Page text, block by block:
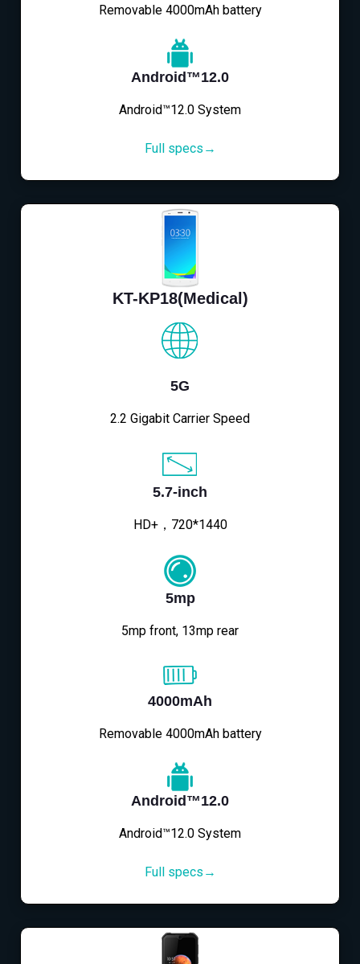
Removable 4000mAh battery
Android™12.0
Android™12.0 System
Full specs→
KT-KP18(Medical)
5G
2.2 Gigabit Carrier Speed
5.7-inch
HD+，720*1440
5mp
5mp front, 13mp rear
4000mAh
Removable 4000mAh battery
Android™12.0
Android™12.0 System
Full specs→